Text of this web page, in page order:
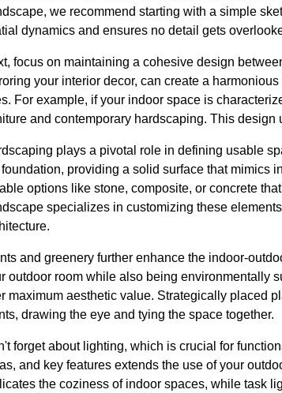
we recommend starting with a simple
dynamics and ensures no detail gets
focus on maintaining a cohesive design
your interior decor, can create a
For example, if your indoor space is
and contemporary hardscaping. This
plays a pivotal role in defining usable
providing a solid surface that mimics
options like stone, composite, or concrete
specializes in customizing these
and greenery further enhance the indoor-
outdoor room while also being environmentally
maximum aesthetic value. Strategically placed
drawing the eye and tying the space together.
forget about lighting, which is crucial for
and key features extends the use of your
the coziness of indoor spaces, while task